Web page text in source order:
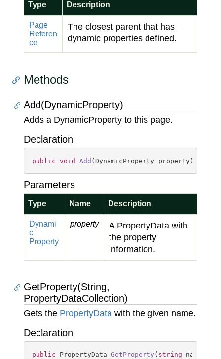
Type Description
Page
Referen
ce
The closest parent that has
dynamic properties defined.
Methods
Add(DynamicProperty)
Adds a DynamicProperty to this page.
Declaration
public void Add ( DynamicProperty property )
Parameters
Type Name Description
Dynami
c
Property
property
A PropertyData with
the property
information.
GetProperty(String,
PropertyDataCollection)
Gets the PropertyData with the given name.
Declaration
public PropertyData GetProperty ( string name,